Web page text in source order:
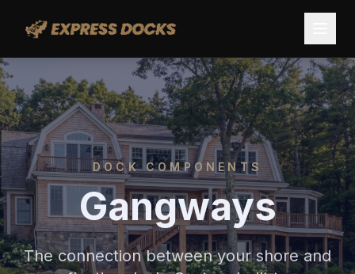
DOCK COMPONENTS
Gangways
The connection between your shore and